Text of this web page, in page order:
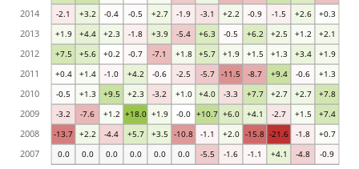
0.0 0.0 0.0 0.0 0.0 0.0 -5.5 -1.6 -1.1 +4.1 -4.8 -0.9
-13.7 +2.2 -4.4 +5.7 +3.5 -10.8 -1.1 +2.0 -15.8 -21.6 -1.8 +0.7
-3.2 -7.6 +1.2 +18.0 +1.9 -0.0 +10.7 +6.0 +4.1 -2.7 +1.5 +7.4
-0.5 +1.3 +9.5 +2.3 -3.2 +1.0 +4.0 -3.3 +7.7 +2.7 +2.7 +7.8
+0.4 +1.4 -1.0 +4.2 -0.6 -2.5 -5.7 -11.5 -8.7 +9.4 -0.6 +1.3
+7.5 +5.6 +0.2 -0.7 -7.1 +1.8 +5.7 +1.9 +1.5 +1.3 +3.4 +1.9
+1.9 +4.4 +2.3 -1.8 +3.9 -5.4 +6.3 -0.5 +6.2 +2.5 +1.2 +2.1
-2.1 +3.2 -0.4 -0.5 +2.7 -1.9 -3.1 +2.2 -0.9 -1.5 +2.6 +0.3
2007
2008
2009
2010
2011
2012
2013
2014